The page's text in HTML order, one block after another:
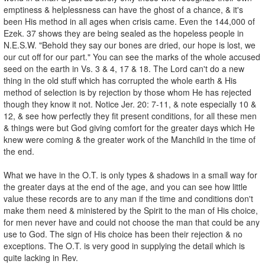
emptiness & helplessness can have the ghost of a chance, & it's
been His method in all ages when crisis came. Even the 144,000 of
Ezek. 37 shows they are being sealed as the hopeless people in
N.E.S.W. "Behold they say our bones are dried, our hope is lost, we
our cut off for our part." You can see the marks of the whole accused
seed on the earth in Vs. 3 & 4, 17 & 18. The Lord can't do a new
thing in the old stuff which has corrupted the whole earth & His
method of selection is by rejection by those whom He has rejected
though they know it not. Notice Jer. 20: 7-11, & note especially 10 &
12, & see how perfectly they fit present conditions, for all these men
& things were but God giving comfort for the greater days which He
knew were coming & the greater work of the Manchild in the time of
the end.
What we have in the O.T. is only types & shadows in a small way for
the greater days at the end of the age, and you can see how little
value these records are to any man if the time and conditions don't
make them need & ministered by the Spirit to the man of His choice,
for men never have and could not choose the man that could be any
use to God. The sign of His choice has been their rejection & no
exceptions. The O.T. is very good in supplying the detail which is
quite lacking in Rev.